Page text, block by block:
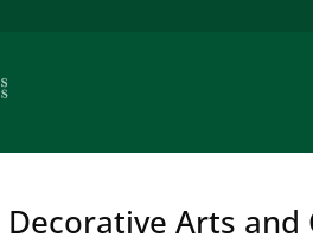
Arts and